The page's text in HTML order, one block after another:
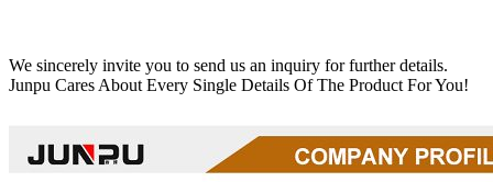
We sincerely invite you to send us an inquiry for further details.
Junpu Cares About Every Single Details Of The Product For You!